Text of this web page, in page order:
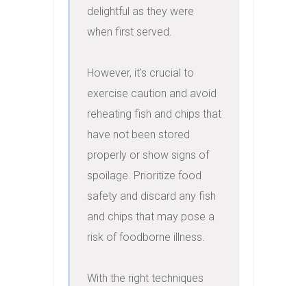
delightful as they were
when first served.
However, it's crucial to
exercise caution and avoid
reheating fish and chips that
have not been stored
properly or show signs of
spoilage. Prioritize food
safety and discard any fish
and chips that may pose a
risk of foodborne illness.
With the right techniques